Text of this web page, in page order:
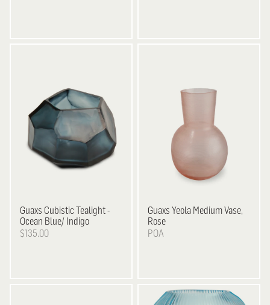
Guaxs Cubistic Tealight -
Ocean Blue/ Indigo
$135.00
Guaxs Yeola Medium Vase,
Rose
POA